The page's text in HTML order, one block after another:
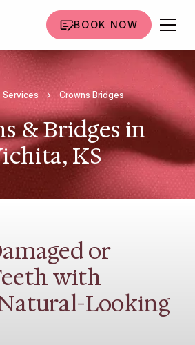
BOOK NOW
Services Crowns Bridges
& Bridges in
KS
or
with
Looking